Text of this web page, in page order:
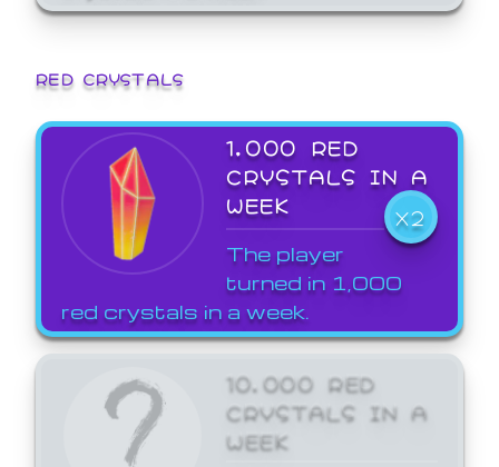
RED CRYSTALS
1,000 RED
CRYSTALS IN A
WEEK
X2
The player
turned in 1,000
red crystals in a week.
10,000 RED
CRYSTALS IN A
WEEK